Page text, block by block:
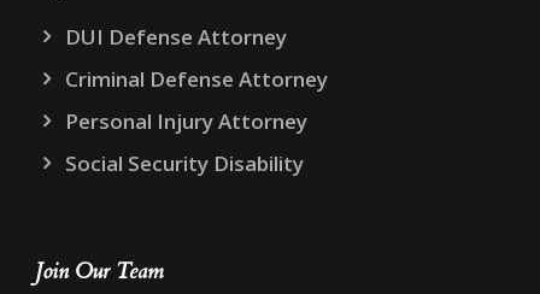
DUI Defense Attorney
Criminal Defense Attorney
Personal Injury Attorney
Social Security Disability
Join Our Team